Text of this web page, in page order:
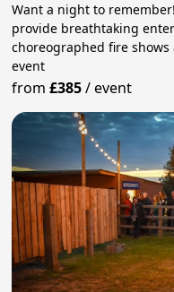
Want a night to
provide breathtaking
choreographed fire
event
from£385/event